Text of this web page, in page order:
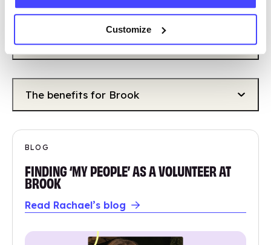
Customize
The benefits for the community
The benefits for Brook
BLOG
FINDING ‘MY PEOPLE’ AS A VOLUNTEER AT
BROOK
Read Rachael’s blog